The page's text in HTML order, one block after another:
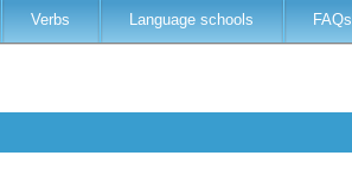
Verbs Language schools FAQs